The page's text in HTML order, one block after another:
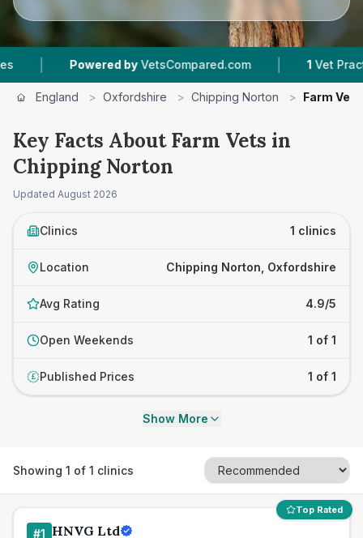
Powered by VetsCompared.com | Vet
England > Oxfordshire > Chipping Norton > Farm Vets
Key Facts About Farm Vets in
Chipping Norton
Updated August 2026
Clinics 1 clinics
Location Chipping Norton, Oxfordshire
Avg Rating 4.9/5
Open Weekends 1 of 1
£ Published Prices 1 of 1
Show More
Showing 1 of 1 clinics
Top Rated
#1 HNVG Ltd